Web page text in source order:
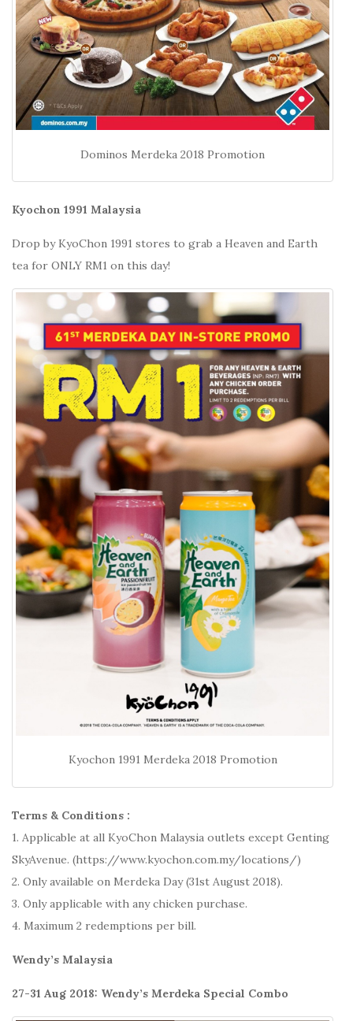
Dominos Merdeka 2018 Promotion
Kyochon 1991 Malaysia
Drop by KyoChon 1991 stores to grab a Heaven and Earth
tea for ONLY RM1 on this day!
Kyochon 1991 Merdeka 2018 Promotion
Terms & Conditions :
1. Applicable at all KyoChon Malaysia outlets except Genting
SkyAvenue. (https://www.kyochon.com.my/locations/)
2. Only available on Merdeka Day (31st August 2018).
3. Only applicable with any chicken purchase.
4. Maximum 2 redemptions per bill.
Wendy’s Malaysia
27-31 Aug 2018: Wendy’s Merdeka Special Combo